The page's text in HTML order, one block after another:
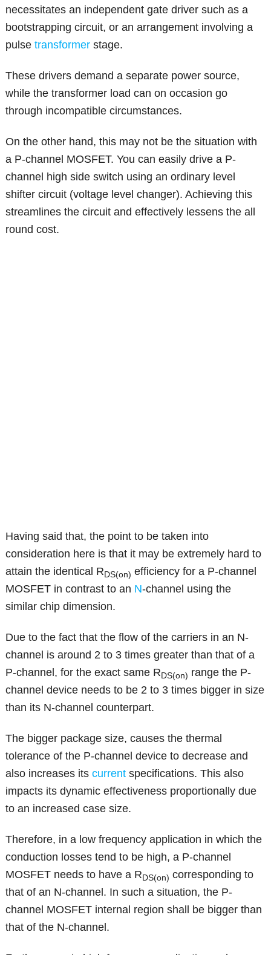
necessitates an independent gate driver such as a
bootstrapping circuit, or an arrangement involving a
pulsetransformer stage.
These drivers demand a separate power source,
while the transformer load can on occasion go
through incompatible circumstances.
On the other hand, this may not be the situation with
a P-channel MOSFET. You can easily drive a P-
channel high side switch using an ordinary level
shifter circuit (voltage level changer). Achieving this
streamlines the circuit and effectively lessens the all
round cost.
Having said that, the point to be taken into
consideration here is that it may be extremely hard to
attain the identical R DS(on) efficiency for a P-channel
MOSFET in contrast to an N-channel using the
similar chip dimension.
Due to the fact that the flow of the carriers in an N-
channel is around 2 to 3 times greater than that of a
P-channel, for the exact same R DS(on) range the P-
channel device needs to be 2 to 3 times bigger in size
than its N-channel counterpart.
The bigger package size, causes the thermal
tolerance of the P-channel device to decrease and
also increases itscurrent specifications. This also
impacts its dynamic effectiveness proportionally due
to an increased case size.
Therefore, in a low frequency application in which the
conduction losses tend to be high, a P-channel
MOSFET needs to have a R DS(on) corresponding to
that of an N-channel. In such a situation, the P-
channel MOSFET internal region shall be bigger than
that of the N-channel.